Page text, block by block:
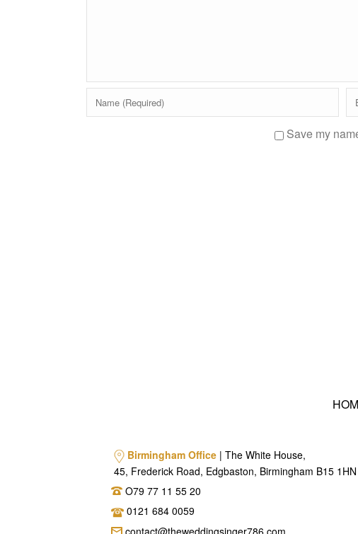
Save my
Birmingham Office| The White House,
45, Frederick Road, Edgbaston, Birmingham B15 1HN
O79 77 11 55 20
0121 684 0059
contact@theweddingsinger786.com